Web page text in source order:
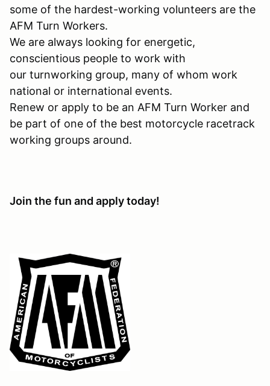
some of the hardest-working volunteers are the
AFM Turn Workers.
We are always looking for energetic,
conscientious people to work with
our turnworking group, many of whom work
national or international events.
Renew or apply to be an AFM Turn Worker and
be part of one of the best motorcycle racetrack
working groups around.
Join the fun and apply today!